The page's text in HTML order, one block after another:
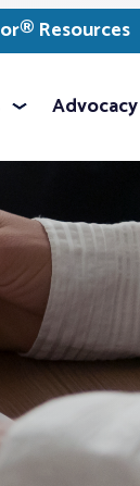
Resources
Advocacy